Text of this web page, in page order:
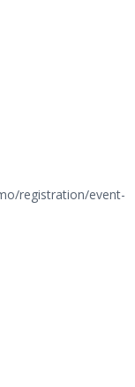
registration/event-